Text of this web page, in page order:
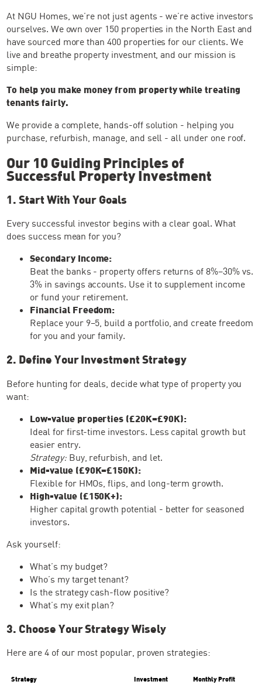
At NGU Homes, we’re not just agents - we’re active investors
ourselves. We own over 150 properties in the North East and
have sourced more than 400 properties for our clients. We
live and breathe property investment, and our mission is
simple:
To help you make money from property while treating
tenants fairly.
We provide a complete, hands-off solution - helping you
purchase, refurbish, manage, and sell - all under one roof.
Our 10 Guiding Principles of
Successful Property Investment
1. Start With Your Goals
Every successful investor begins with a clear goal. What
does success mean for you?
Secondary Income:
Beat the banks - property offers returns of 8%–30% vs.
3% in savings accounts. Use it to supplement income
or fund your retirement.
Financial Freedom:
Replace your 9–5, build a portfolio, and create freedom
for you and your family.
2. Define Your Investment Strategy
Before hunting for deals, decide what type of property you
want:
Low-value properties (£20K–£90K):
Ideal for first-time investors. Less capital growth but
easier entry.
Strategy:Buy, refurbish, and let.
Mid-value (£90K–£150K):
Flexible for HMOs, flips, and long-term growth.
High-value (£150K+):
Higher capital growth potential - better for seasoned
investors.
Ask yourself:
What’s my budget?
Who’s my target tenant?
Is the strategy cash-flow positive?
What’s my exit plan?
3. Choose Your Strategy Wisely
Here are 4 of our most popular, proven strategies:
Strategy Investment Monthly Profit